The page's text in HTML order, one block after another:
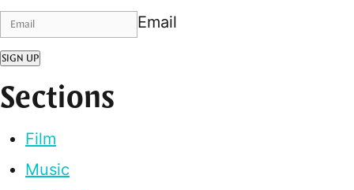
Email
SIGN UP
Sections
Film
Music